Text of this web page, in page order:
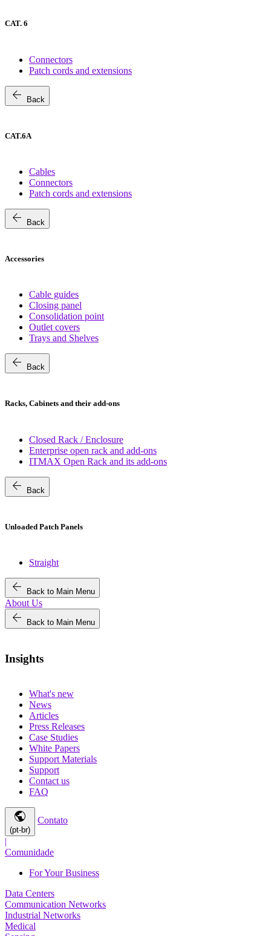
CAT. 6
Connectors
Patch cords and extensions
arrow_back Back
CAT.6A
Cables
Connectors
Patch cords and extensions
arrow_back Back
Accessories
Cable guides
Closing panel
Consolidation point
Outlet covers
Trays and Shelves
arrow_back Back
Racks, Cabinets and their add-ons
Closed Rack / Enclosure
Enterprise open rack and add-ons
ITMAX Open Rack and its add-ons
arrow_back Back
Unloaded Patch Panels
Straight
arrow_back Back to Main Menu
About Us
arrow_back Back to Main Menu
Insights
What's new
News
Articles
Press Releases
Case Studies
White Papers
Support Materials
Support
Contact us
FAQ
public
(pt-br)
Contato
|
Comunidade
For Your Business
Data Centers
Communication Networks
Industrial Networks
Medical